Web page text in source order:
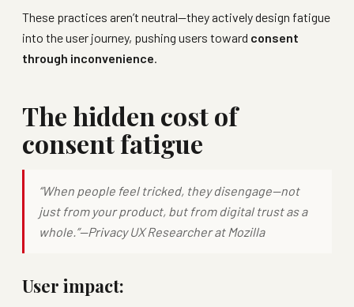
These practices aren’t neutral—they actively design fatigue
into the user journey, pushing users toward consent
through inconvenience.
The hidden cost of
consent fatigue
“When people feel tricked, they disengage—not
just from your product, but from digital trust as a
whole.”—Privacy UX Researcher at Mozilla
User impact: